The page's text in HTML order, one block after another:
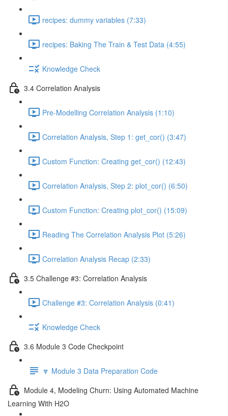
recipes: dummy variables (7:33)
recipes: Baking The Train & Test Data (4:55)
Knowledge Check
3.4 Correlation Analysis
Pre-Modelling Correlation Analysis (1:10)
Correlation Analysis, Step 1: get_cor() (3:47)
Custom Function: Creating get_cor() (12:43)
Correlation Analysis, Step 2: plot_cor() (6:50)
Custom Function: Creating plot_cor() (15:09)
Reading The Correlation Analysis Plot (5:26)
Correlation Analysis Recap (2:33)
3.5 Challenge #3: Correlation Analysis
Challenge #3: Correlation Analysis (0:41)
Knowledge Check
3.6 Module 3 Code Checkpoint
🔽 Module 3 Data Preparation Code
Module 4, Modeling Churn: Using Automated Machine
Learning With H2O